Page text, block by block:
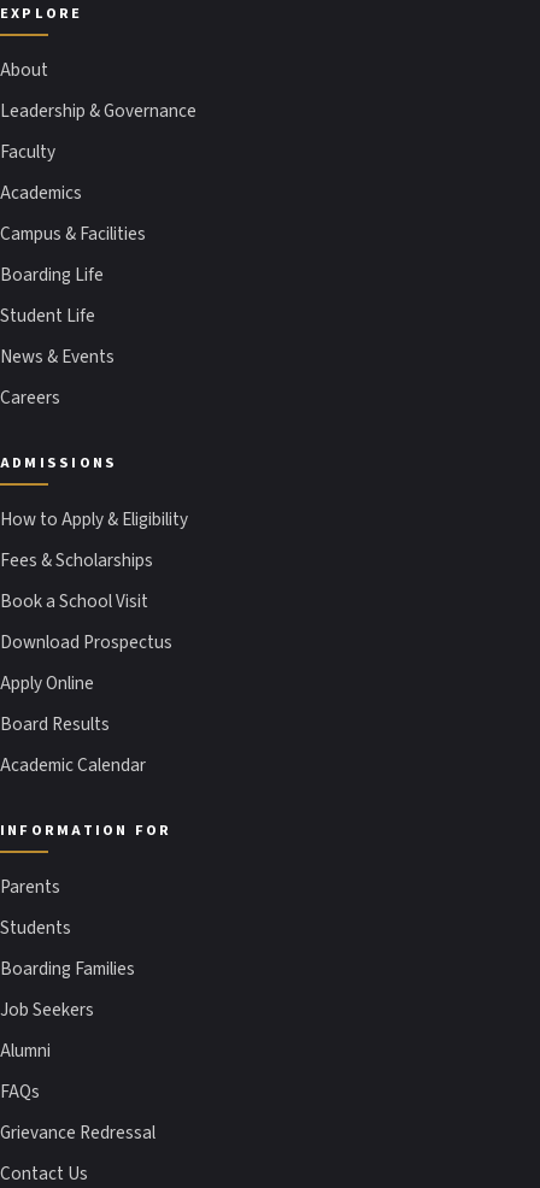
EXPLORE
About
Leadership & Governance
Faculty
Academics
Campus & Facilities
Boarding Life
Student Life
News & Events
Careers
ADMISSIONS
How to Apply & Eligibility
Fees & Scholarships
Book a School Visit
Download Prospectus
Apply Online
Board Results
Academic Calendar
INFORMATION FOR
Parents
Students
Boarding Families
Job Seekers
Alumni
FAQs
Grievance Redressal
Contact Us